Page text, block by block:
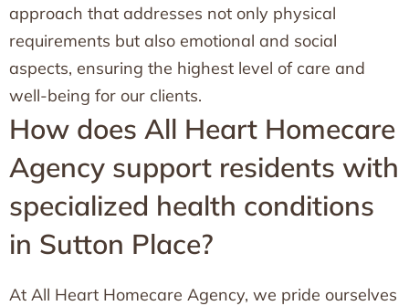
approach that addresses not only physical
requirements but also emotional and social
aspects, ensuring the highest level of care and
well-being for our clients.
How does All Heart Homecare
Agency support residents with
specialized health conditions
in Sutton Place?
At All Heart Homecare Agency, we pride ourselves